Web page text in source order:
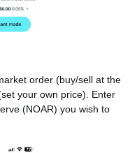
order (buy/sell at the
your own price). Enter
(NOAR) you wish to